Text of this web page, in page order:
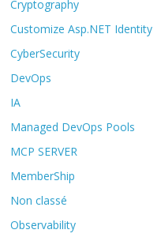
Cryptography
Customize Asp.NET Identity
CyberSecurity
DevOps
IA
Managed DevOps Pools
MCP SERVER
MemberShip
Non classé
Observability